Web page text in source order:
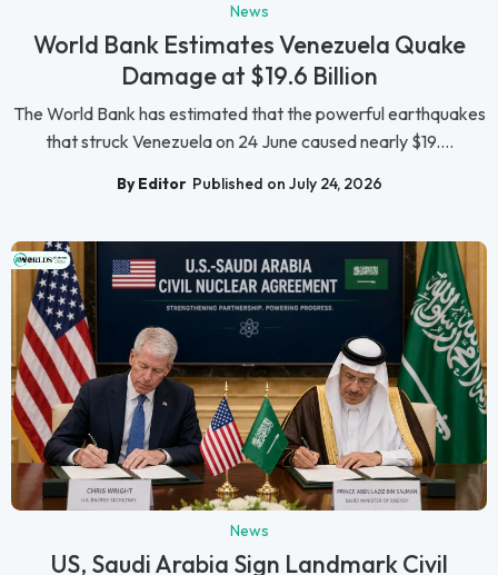
News
World Bank Estimates Venezuela Quake
Damage at $19.6 Billion
The World Bank has estimated that the powerful earthquakes
that struck Venezuela on 24 June caused nearly $19....
By Editor Published on July 24, 2026
News
US, Saudi Arabia Sign Landmark Civil